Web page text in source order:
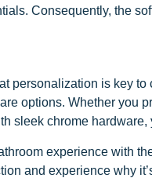
Consequently, the
personalization is key
options. Whether you
sleek chrome
experience with
and experience why